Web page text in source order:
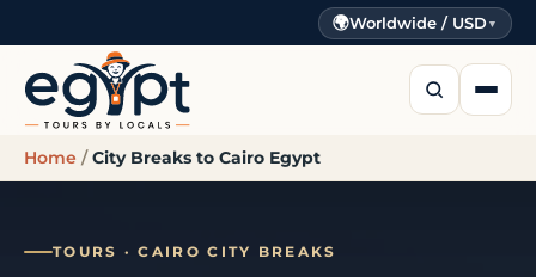
🌍Worldwide / USD▼
Home /City Breaks to Cairo Egypt
TOURS · CAIRO CITY BREAKS